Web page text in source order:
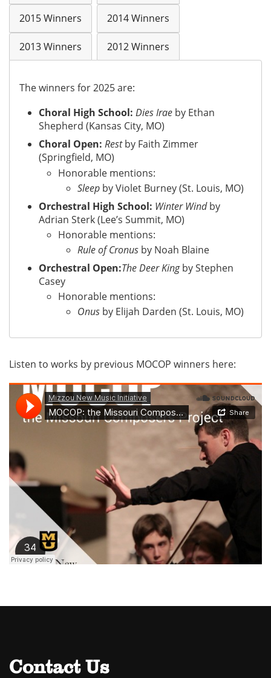
2015 Winners 2014 Winners
2013 Winners 2012 Winners
The winners for 2025 are:
Choral High School: Dies Irae by Ethan
Shepherd (Kansas City, MO)
Choral Open: Restby Faith Zimmer
(Springfield, MO)
Honorable mentions:
Sleep by Violet Burney (St. Louis, MO)
Orchestral High School: Winter Windby
Adrian Sterk (Lee’s Summit, MO)
Honorable mentions:
Rule of Cronus by Noah Blaine
Orchestral Open:The Deer Kingby Stephen
Casey
Honorable mentions:
Onus by Elijah Darden (St. Louis, MO)
Listen to works by previous MOCOP winners here:
Contact Us